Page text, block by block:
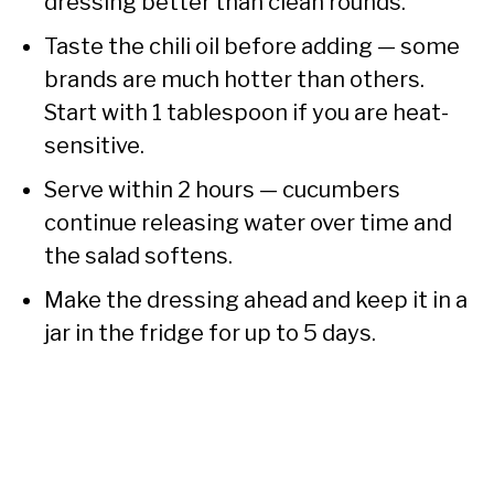
Taste the chili oil before adding — some
brands are much hotter than others.
Start with 1 tablespoon if you are heat-
sensitive.
Serve within 2 hours — cucumbers
continue releasing water over time and
the salad softens.
Make the dressing ahead and keep it in a
jar in the fridge for up to 5 days.